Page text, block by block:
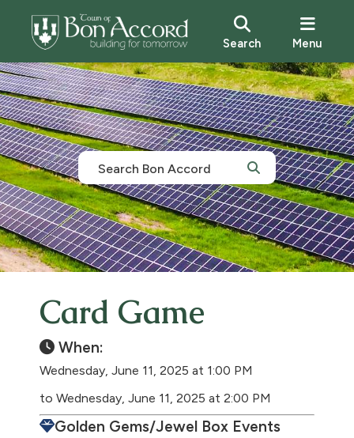
Search Menu
Card Game
When:
Wednesday, June 11, 2025 at 1:00 PM
to Wednesday, June 11, 2025 at 2:00 PM
Golden Gems/Jewel Box Events